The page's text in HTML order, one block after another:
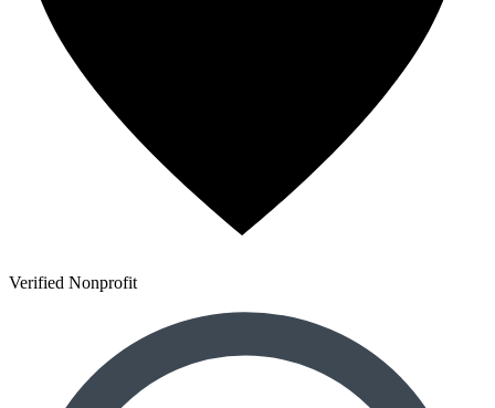
Verified Nonprofit